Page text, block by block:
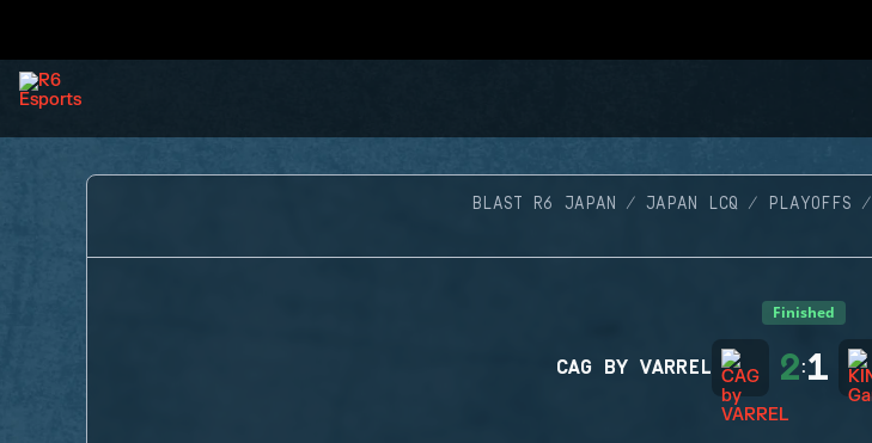
BLAST R6 JAPAN JAPAN LCQ PLAYOFFS
Finished
CAG BY VARREL 2:1